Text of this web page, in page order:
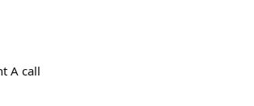
A call